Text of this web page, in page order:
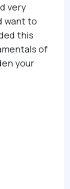
very
want to
this
of
your